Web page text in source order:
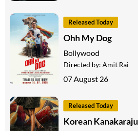
Released Today
Ohh My Dog
Bollywood
Directed by: Amit Rai
07 August 26
Released Today
Korean Kanakaraju